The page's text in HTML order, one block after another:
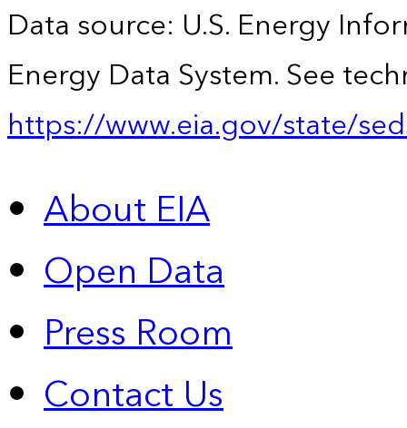
Data source: U.S. Energy
Energy Data System. See
https://www.eia.gov/state/
About EIA
Open Data
Press Room
Contact Us